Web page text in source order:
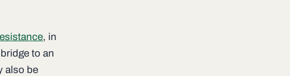
, in
to an
also be